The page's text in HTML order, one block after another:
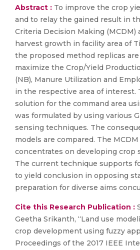
Abstract : To improve the crop
and to relay the gained result in
Criteria Decision Making (MCDM)
harvest growth in facility area of
the proposed method replicas
maximize the Crop/Yield
(NB), Manure Utilization and
in the respective area of interest.
solution for the command area
was formulated by using various
sensing techniques. The
models are compared. The
concentrates on developing crop
The current technique supports
to yield conclusion in opposing
preparation for diverse aims
Cite this Research Publication :
Geetha Srikanth, “Land use
crop development using fuzzy
Proceedings of the 2017 IEEE